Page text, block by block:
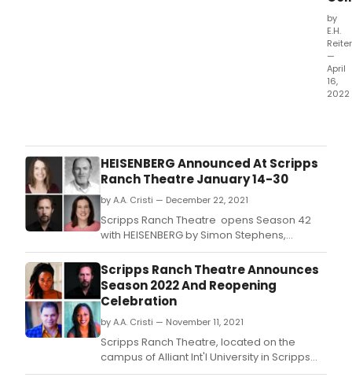
get
to
vote
for
their
by
E.H.
Reiter
—
April
16,
2022
HEISENBERG Announced At Scripps
Ranch Theatre January 14-30
by A.A. Cristi — December 22, 2021
Scripps Ranch Theatre opens Season 42
with HEISENBERG by Simon Stephens,
directed by Charles Peters.
Scripps Ranch Theatre Announces
Season 2022 And Reopening
Celebration
by A.A. Cristi — November 11, 2021
​​​​​​​Scripps Ranch Theatre, located on the
campus of Alliant Int'l University in Scripps
Ranch announced the reopening of their